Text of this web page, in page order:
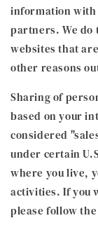
information
partners. We do
websites that
other reasons
Sharing of
based on your
considered
under certain
where you live,
activities. If you
please follow